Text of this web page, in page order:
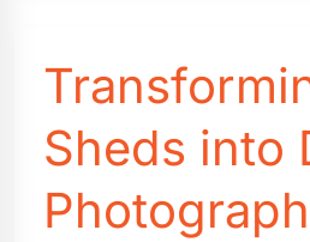
Building:
Everything
You
Need
to
Know
Sheds into